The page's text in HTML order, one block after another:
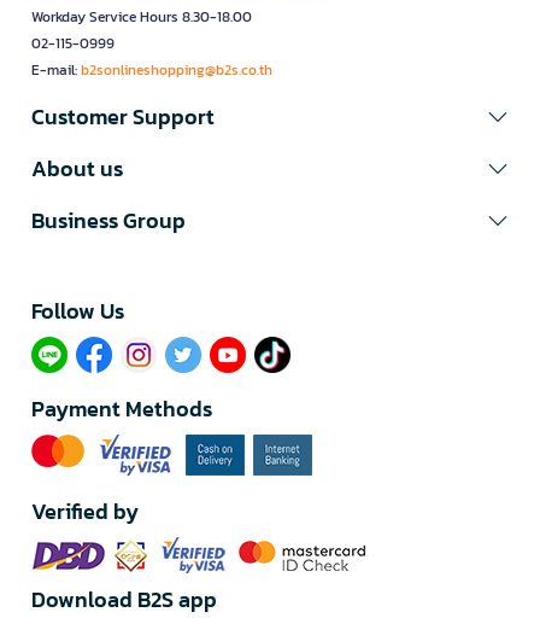
Workday Service Hours 8.30-18.00
02-115-0999
E-mail:b2sonlineshopping@b2s.co.th
Customer Support
About us
Business Group
Follow Us​
Payment Methods
Verified by
Download B2S app